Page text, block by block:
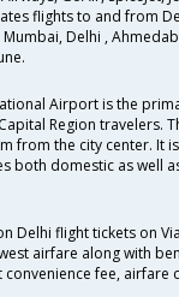
flights to and from
Delhi ,
Airport is the
Region travelers.
from the city center. It
both domestic as well
Delhi flight tickets on
airfare along with
fee, airfare